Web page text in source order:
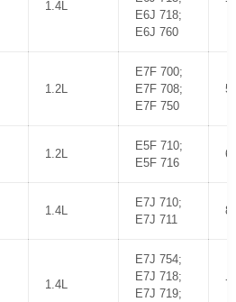
1.4L
E6J 718;
E6J 760
1.2L
E7F 700;
E7F 708;
E7F 750
1.2L
E5F 710;
E5F 716
1.4L
E7J 710;
E7J 711
1.4L
E7J 754;
E7J 718;
E7J 719;